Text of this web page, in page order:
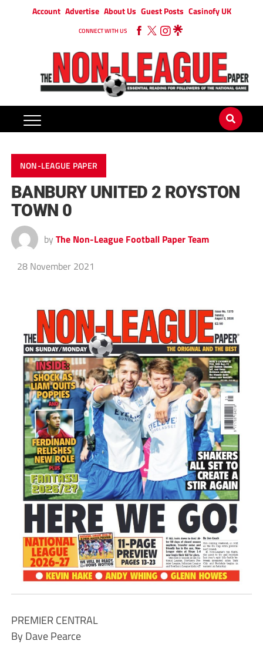
Account Advertise About Us Guest Posts Casinofy UK
CONNECT WITH US
NON-LEAGUE PAPER
BANBURY UNITED 2 ROYSTON
TOWN 0
by The Non-League Football Paper Team
28 November 2021
PREMIER CENTRAL
By Dave Pearce